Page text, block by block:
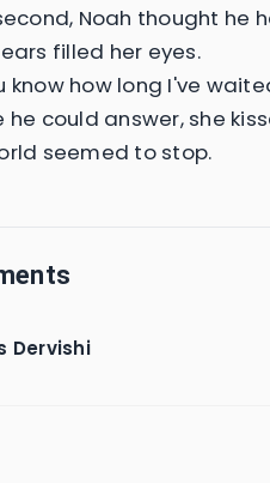
Noah thought he
filled her eyes.
know how long I've
he could answer, she
seemed to stop.
Dervishi